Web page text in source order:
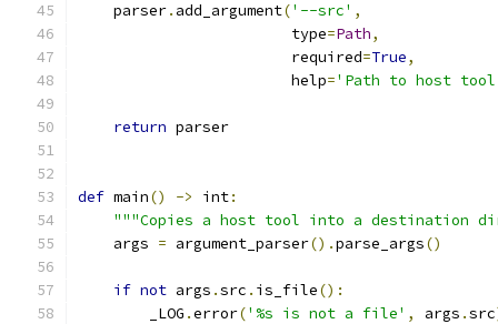
    parser
. add_argument('--src' ,
                        type
=Path,
                        required
=True,
                        help
='Path to host tool
return parser
def main() -> int:
"""Copies a host tool into a destination
    args
= argument_parser().parse_args()
if not args .src . is_file():
        _LOG
.error('%s is not a file' , args .src